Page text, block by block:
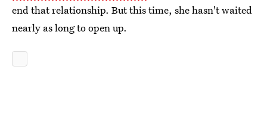
end that relationship. But this time, she hasn't waited
nearly as long to open up.